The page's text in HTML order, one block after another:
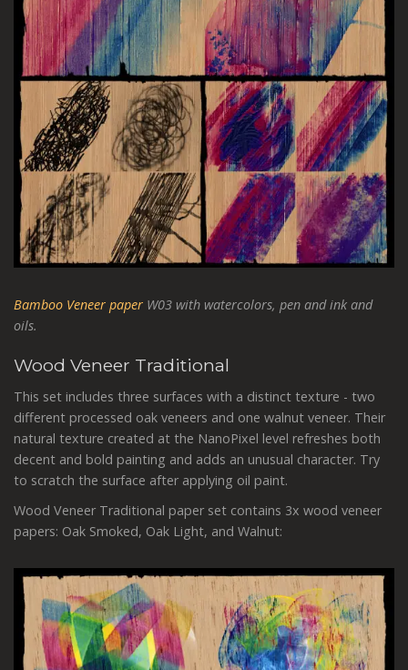
Bamboo Veneer paper W03 with watercolors, pen and ink and
oils.
Wood Veneer Traditional
This set includes three surfaces with a distinct texture - two
different processed oak veneers and one walnut veneer. Their
natural texture created at the NanoPixel level refreshes both
decent and bold painting and adds an unusual character. Try
to scratch the surface after applying oil paint.
Wood Veneer Traditional paper set contains 3x wood veneer
papers: Oak Smoked, Oak Light, and Walnut: